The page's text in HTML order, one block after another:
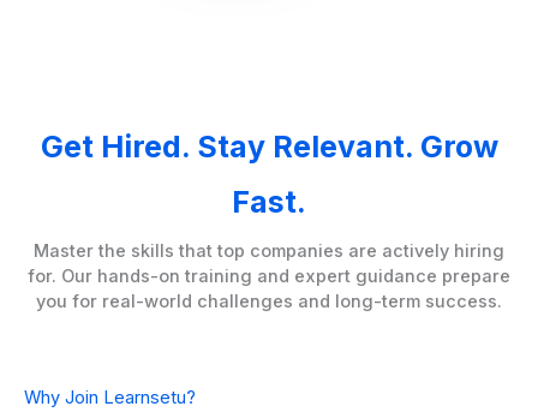
Get Hired. Stay Relevant. Grow
Fast.
Master the skills that top companies are actively hiring
for. Our hands-on training and expert guidance prepare
you for real-world challenges and long-term success.
Why Join Learnsetu?